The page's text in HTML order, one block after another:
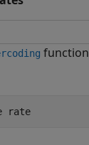
rate